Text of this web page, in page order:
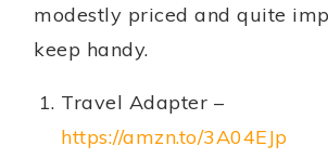
modestly priced and quite
keep handy.
Travel Adapter –
https://amzn.to/3A04EJp